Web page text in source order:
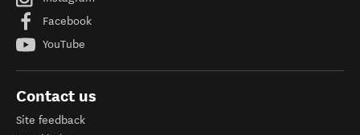
Facebook
YouTube
Contact us
Site feedback